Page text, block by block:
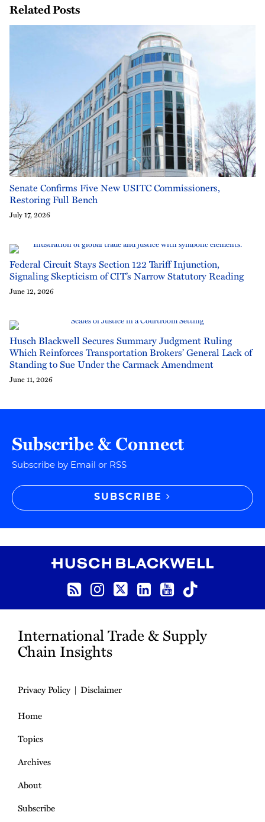
Related Posts
Senate Confirms Five New USITC Commissioners,
Restoring Full Bench
July 17, 2026
Federal Circuit Stays Section 122 Tariff Injunction,
Signaling Skepticism of CIT’s Narrow Statutory Reading
June 12, 2026
Husch Blackwell Secures Summary Judgment Ruling
Which Reinforces Transportation Brokers’ General Lack of
Standing to Sue Under the Carmack Amendment
June 11, 2026
Subscribe & Connect
Subscribe by Email or RSS
SUBSCRIBE
Instagram
Twitter
LinkedIn
YouTube
TikTok
International Trade & Supply
Chain Insights
Privacy Policy
Disclaimer
Home
Topics
Archives
About
Subscribe